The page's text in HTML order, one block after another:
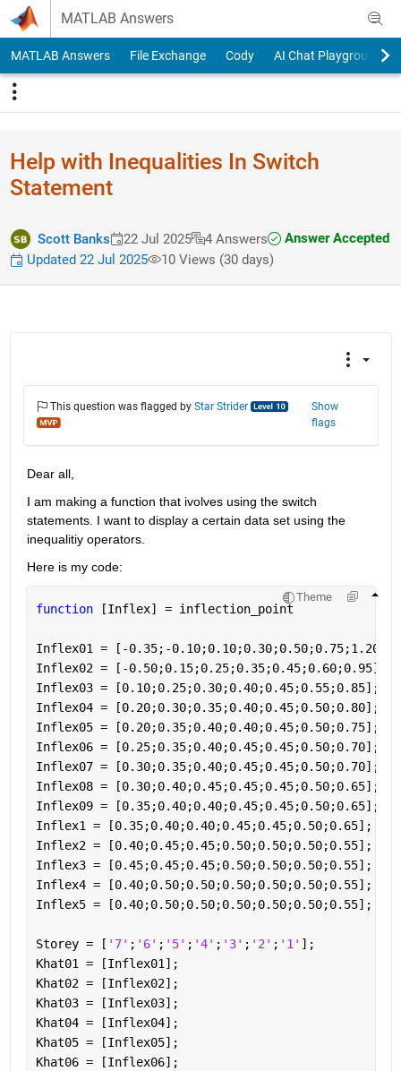
Skip to content
MATLAB Answers
MATLAB Answers File Exchange Cody AI Chat Playground
Help with Inequalities In Switch
Statement
Scott Banks 22 Jul 2025 4 Answers
Answer Accepted
Updated 22 Jul 2025
10 Views (30 days)
This question was flagged by Star Strider
Show
flags
Dear all,
I am making a function that ivolves using the switch
statements. I want to display a certain data set using the
inequalitiy operators.
Here is my code:
Theme
function [Inflex] = inflection_point
Inflex01 = [-0.35;-0.10;0.10;0.30;0.50;0.75;1.20];
Inflex02 = [-0.50;0.15;0.25;0.35;0.45;0.60;0.95];
Inflex03 = [0.10;0.25;0.30;0.40;0.45;0.55;0.85];
Inflex04 = [0.20;0.30;0.35;0.40;0.45;0.50;0.80];
Inflex05 = [0.20;0.35;0.40;0.40;0.45;0.50;0.75];
Inflex06 = [0.25;0.35;0.40;0.45;0.45;0.50;0.70];
Inflex07 = [0.30;0.35;0.40;0.45;0.45;0.50;0.70];
Inflex08 = [0.30;0.40;0.45;0.45;0.45;0.50;0.65];
Inflex09 = [0.35;0.40;0.40;0.45;0.45;0.50;0.65];
Inflex1 = [0.35;0.40;0.40;0.45;0.45;0.50;0.65];
Inflex2 = [0.40;0.45;0.45;0.50;0.50;0.50;0.55];
Inflex3 = [0.45;0.45;0.45;0.50;0.50;0.50;0.55];
Inflex4 = [0.40;0.50;0.50;0.50;0.50;0.50;0.55];
Inflex5 = [0.40;0.50;0.50;0.50;0.50;0.50;0.55];
Storey = [ '7' ; '6' ; '5' ; '4' ; '3' ; '2' ; '1' ];
Khat01 = [Inflex01];
Khat02 = [Inflex02];
Khat03 = [Inflex03];
Khat04 = [Inflex04];
Khat05 = [Inflex05];
Khat06 = [Inflex06];